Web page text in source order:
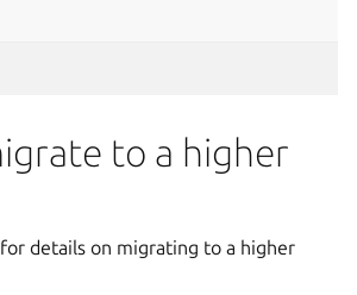
to a higher
for details on migrating to a higher